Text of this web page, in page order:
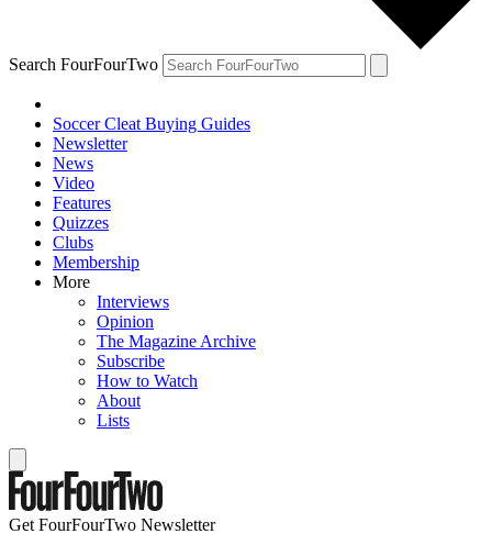
Search FourFourTwo
Soccer Cleat Buying Guides
Newsletter
News
Video
Features
Quizzes
Clubs
Membership
More
Interviews
Opinion
The Magazine Archive
Subscribe
How to Watch
About
Lists
Get FourFourTwo Newsletter